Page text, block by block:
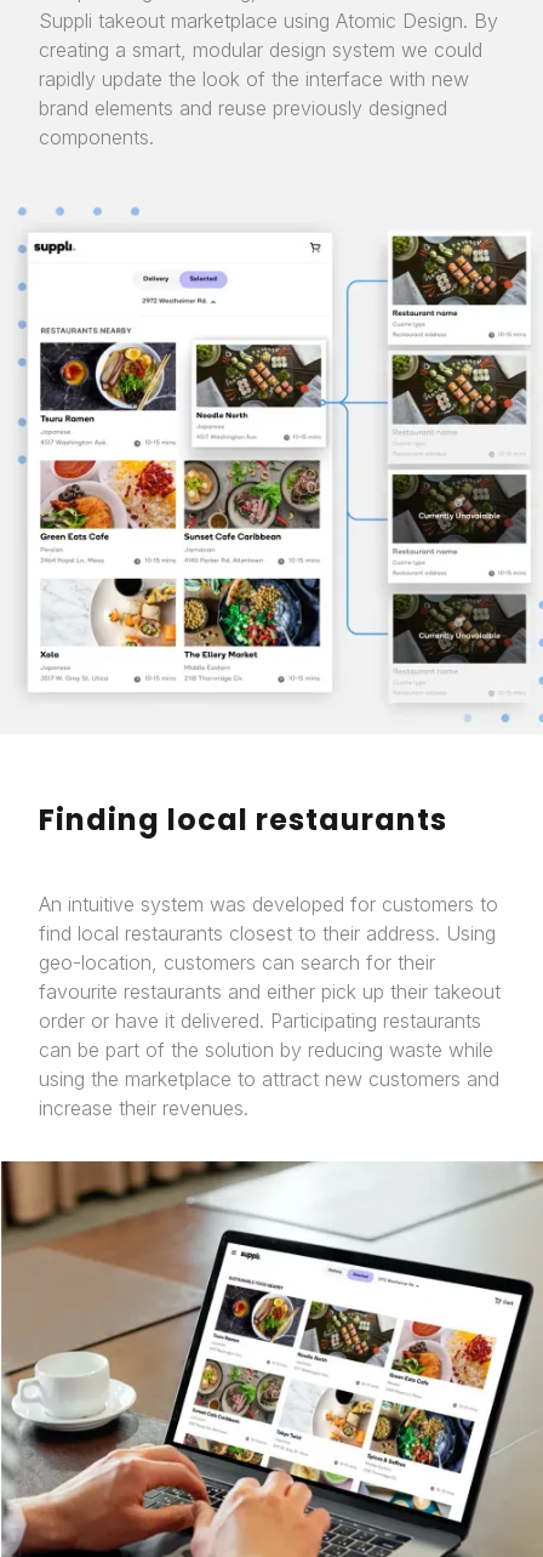
Suppli takeout marketplace using Atomic Design. By
creating a smart, modular design system we could
rapidly update the look of the interface with new
brand elements and reuse previously designed
components.
Finding local restaurants
An intuitive system was developed for customers to
find local restaurants closest to their address. Using
geo-location, customers can search for their
favourite restaurants and either pick up their takeout
order or have it delivered. Participating restaurants
can be part of the solution by reducing waste while
using the marketplace to attract new customers and
increase their revenues.